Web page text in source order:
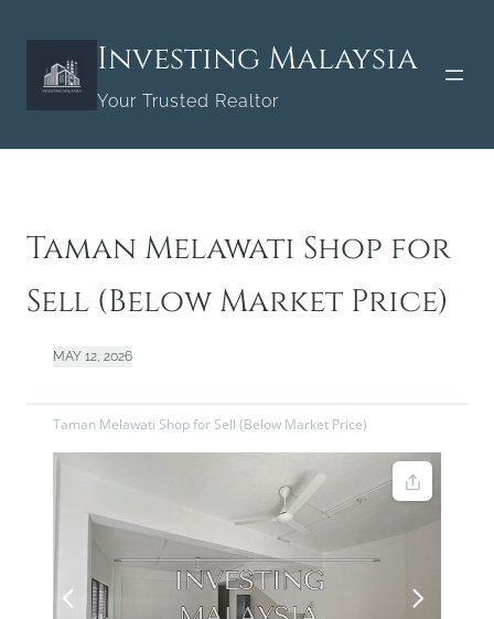
content
Investing Malaysia
Your Trusted Realtor
Taman Melawati Shop for
Sell (Below Market Price)
MAY 12, 2026
Taman Melawati Shop for Sell (Below Market Price)